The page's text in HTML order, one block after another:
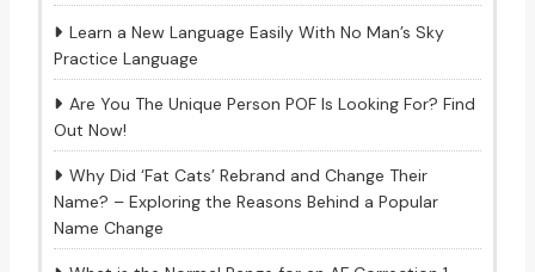
Learn a New Language Easily With No Man’s Sky
Practice Language
Are You The Unique Person POF Is Looking For? Find
Out Now!
Why Did ‘Fat Cats’ Rebrand and Change Their
Name? – Exploring the Reasons Behind a Popular
Name Change